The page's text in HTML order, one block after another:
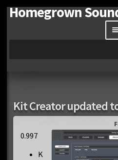
Skip
to
Skip
to
Homegrown
Downloads
Kit Creator updated
0.997
K